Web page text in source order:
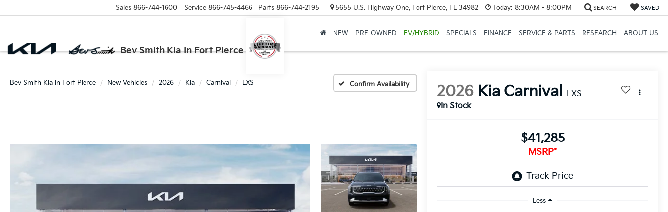
Bev Smith Kia In Fort Pierce
Sales 866-744-1600 Service 866-745-4466 Parts 866-744-2195 5655 U.S. Highway One, Fort Pierce, FL 34982 Today: 8:30AM - 8:00PM SEARCH SAVED
NEW PRE-OWNED EV/HYBRID SPECIALS FINANCE SERVICE & PARTS RESEARCH ABOUT US
Bev Smith Kia in Fort Pierce New Vehicles 2026 Kia Carnival LXS Confirm Availability 2026 Kia Carnival LXS
In Stock
$41,285
MSRP*
Less